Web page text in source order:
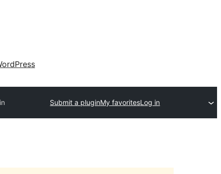
Submit a pluginMy favoritesLog in